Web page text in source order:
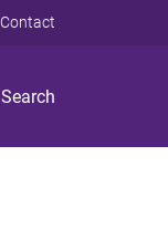
Search
Contact